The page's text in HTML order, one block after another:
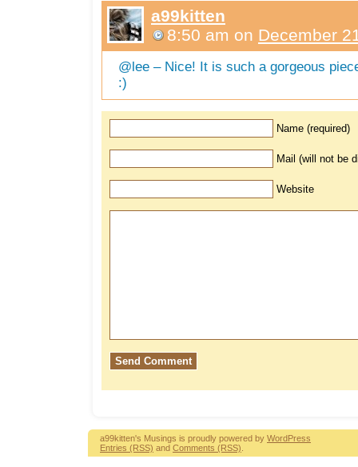
a99kitten
8:50 am on December
@lee – Nice! It is such a gorgeous
:)
Name (required)
Mail (will not be
Website
a99kitten's Musings is proudly powered by WordPress
Entries (RSS) and Comments (RSS)